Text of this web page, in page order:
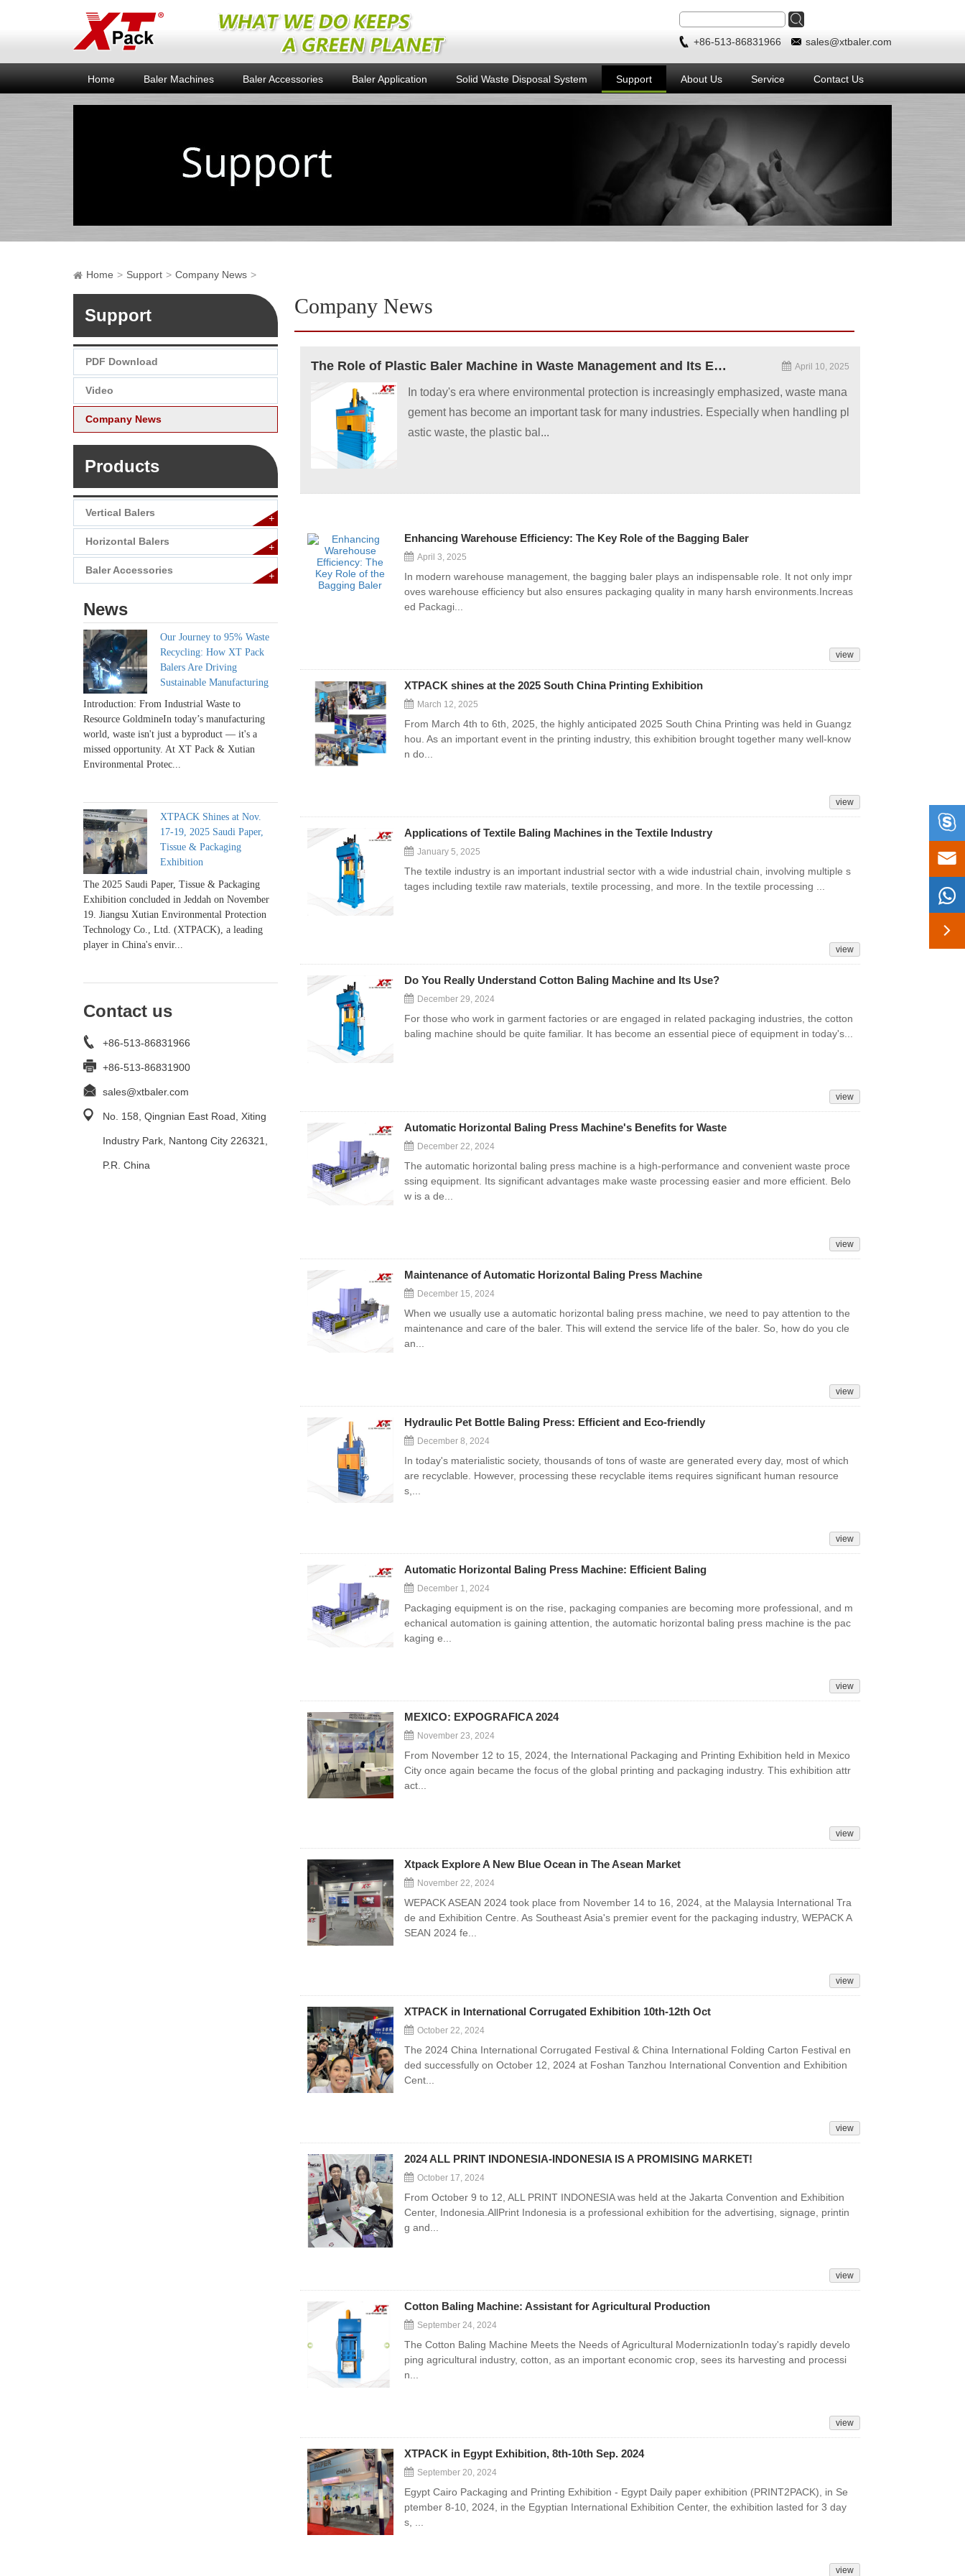
+86-513-86831966 sales@xtbaler.com
Home Baler Machines Baler Accessories Baler Application Solid Waste Disposal System Support About Us Service Contact Us
Home Support Company News
Support
PDF Download
Video
Company News
Products
Vertical Balers
+
Horizontal Balers
+
Baler Accessories
+
News
Our Journey to 95% Waste
Recycling: How XT Pack
Balers Are Driving
Sustainable Manufacturing
Introduction: From Industrial Waste to
Resource GoldmineIn today’s manufacturing
world, waste isn't just a byproduct — it's a
missed opportunity. At XT Pack & Xutian
Environmental Protec...
XTPACK Shines at Nov.
17-19, 2025 Saudi Paper,
Tissue & Packaging
Exhibition
The 2025 Saudi Paper, Tissue & Packaging
Exhibition concluded in Jeddah on November
19. Jiangsu Xutian Environmental Protection
Technology Co., Ltd. (XTPACK), a leading
player in China's envir...
Contact us
+86-513-86831966
+86-513-86831900
sales@xtbaler.com
No. 158, Qingnian East Road, Xiting
Industry Park, Nantong City 226321,
P.R. China
Company News
The Role of Plastic Baler Machine in Waste Management and Its Environmental Significance April 10, 2025
In today's era where environmental protection is increasingly emphasized, waste mana
gement has become an important task for many industries. Especially when handling pl
astic waste, the plastic bal...
Enhancing Warehouse Efficiency: The Key Role of the Bagging Baler
April 3, 2025
In modern warehouse management, the bagging baler plays an indispensable role. It not only impr
oves warehouse efficiency but also ensures packaging quality in many harsh environments.Increas
ed Packagi...
view
XTPACK shines at the 2025 South China Printing Exhibition
March 12, 2025
From March 4th to 6th, 2025, the highly anticipated 2025 South China Printing was held in Guangz
hou. As an important event in the printing industry, this exhibition brought together many well-know
n do...
view
Applications of Textile Baling Machines in the Textile Industry
January 5, 2025
The textile industry is an important industrial sector with a wide industrial chain, involving multiple s
tages including textile raw materials, textile processing, and more. In the textile processing ...
view
Do You Really Understand Cotton Baling Machine and Its Use?
December 29, 2024
For those who work in garment factories or are engaged in related packaging industries, the cotton
baling machine should be quite familiar. It has become an essential piece of equipment in today's...
view
Automatic Horizontal Baling Press Machine's Benefits for Waste
December 22, 2024
The automatic horizontal baling press machine is a high-performance and convenient waste proce
ssing equipment. Its significant advantages make waste processing easier and more efficient. Belo
w is a de...
view
Maintenance of Automatic Horizontal Baling Press Machine
December 15, 2024
When we usually use a automatic horizontal baling press machine, we need to pay attention to the
maintenance and care of the baler. This will extend the service life of the baler. So, how do you cle
an...
view
Hydraulic Pet Bottle Baling Press: Efficient and Eco-friendly
December 8, 2024
In today's materialistic society, thousands of tons of waste are generated every day, most of which
are recyclable. However, processing these recyclable items requires significant human resource
s,...
view
Automatic Horizontal Baling Press Machine: Efficient Baling
December 1, 2024
Packaging equipment is on the rise, packaging companies are becoming more professional, and m
echanical automation is gaining attention, the automatic horizontal baling press machine is the pac
kaging e...
view
MEXICO: EXPOGRAFICA 2024
November 23, 2024
From November 12 to 15, 2024, the International Packaging and Printing Exhibition held in Mexico
City once again became the focus of the global printing and packaging industry. This exhibition attr
act...
view
Xtpack Explore A New Blue Ocean in The Asean Market
November 22, 2024
WEPACK ASEAN 2024 took place from November 14 to 16, 2024, at the Malaysia International Tra
de and Exhibition Centre. As Southeast Asia's premier event for the packaging industry, WEPACK A
SEAN 2024 fe...
view
XTPACK in International Corrugated Exhibition 10th-12th Oct
October 22, 2024
The 2024 China International Corrugated Festival & China International Folding Carton Festival en
ded successfully on October 12, 2024 at Foshan Tanzhou International Convention and Exhibition
Cent...
view
2024 ALL PRINT INDONESIA-INDONESIA IS A PROMISING MARKET!
October 17, 2024
From October 9 to 12, ALL PRINT INDONESIA was held at the Jakarta Convention and Exhibition
Center, Indonesia.AllPrint Indonesia is a professional exhibition for the advertising, signage, printin
g and...
view
Cotton Baling Machine: Assistant for Agricultural Production
September 24, 2024
The Cotton Baling Machine Meets the Needs of Agricultural ModernizationIn today's rapidly develo
ping agricultural industry, cotton, as an important economic crop, sees its harvesting and processi
n...
view
XTPACK in Egypt Exhibition, 8th-10th Sep. 2024
September 20, 2024
Egypt Cairo Packaging and Printing Exhibition - Egypt Daily paper exhibition (PRINT2PACK), in Se
ptember 8-10, 2024, in the Egyptian International Exhibition Center, the exhibition lasted for 3 day
s, ...
view



